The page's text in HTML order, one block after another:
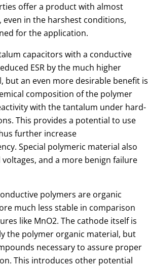
offer a product with almost
even in the harshest conditions,
for the application.
capacitors with a conductive
ESR by the much higher
but an even more desirable benefit is
composition of the polymer
with the tantalum under hard-
This provides a potential to use
further increase
Special polymeric material also
and a more benign failure
polymers are organic
much less stable in comparison
like MnO2. The cathode itself is
the polymer organic material, but
necessary to assure proper
This introduces other potential